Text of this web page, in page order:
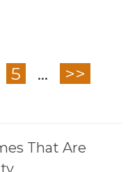
5 ... >>
That Are